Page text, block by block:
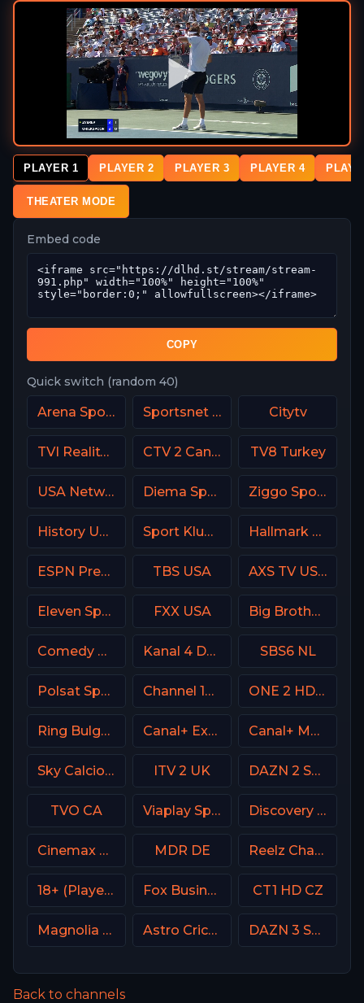
PLAYER 1 PLAYER 2 PLAYER 3 PLAYER 4
THEATER MODE
Embed code
COPY
Quick switch (random 40)
Arena Sports Tenis Serbia Sportsnet West Citytv
TVI Reality Portugal CTV 2 Canada TV8 Turkey
USA Network Diema Sport Bulgaria Ziggo Sport 2 NL
History USA Sport Klub 3 Croatia Hallmark Movies & Mysterie
ESPN Premium Argentina TBS USA AXS TV USA
Eleven Sports 4 Poland FXX USA Big Brother S28 CAM 3
Comedy Central Kanal 4 Denmark SBS6 NL
Polsat Sport Extra 2 HD Poland Channel 12 Israel ONE 2 HD Israel
Ring Bulgaria Canal+ Extra 1 Poland Canal+ MotoGP France
Sky Calcio 4 (254) Italy ITV 2 UK DAZN 2 Spain
TVO CA Viaplay Sports 1 UK Discovery Velocity CA
Cinemax USA MDR DE Reelz Channel
18+ (Player-12) Fox Business CT1 HD CZ
Magnolia Network Astro Cricket DAZN 3 Spain
Back to channels